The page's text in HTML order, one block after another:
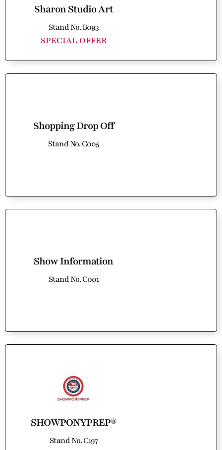
Sharon Studio Art
Stand No. B093
SPECIAL OFFER
Shopping Drop Off
Stand No. C005
Show Information
Stand No. C001
SHOWPONYPREP®
Stand No. C197